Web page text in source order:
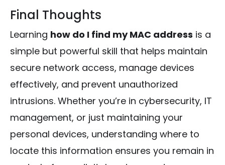
Final Thoughts
Learning how do I find my MAC address is a
simple but powerful skill that helps maintain
secure network access, manage devices
effectively, and prevent unauthorized
intrusions. Whether you’re in cybersecurity, IT
management, or just maintaining your
personal devices, understanding where to
locate this information ensures you remain in